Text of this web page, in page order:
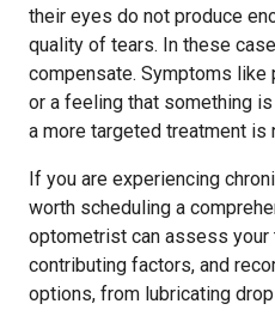
their eyes do not produce
quality of tears. In these
compensate. Symptoms like
or a feeling that something
a more targeted treatment is
If you are experiencing
worth scheduling a
optometrist can assess
contributing factors, and
options, from lubricating